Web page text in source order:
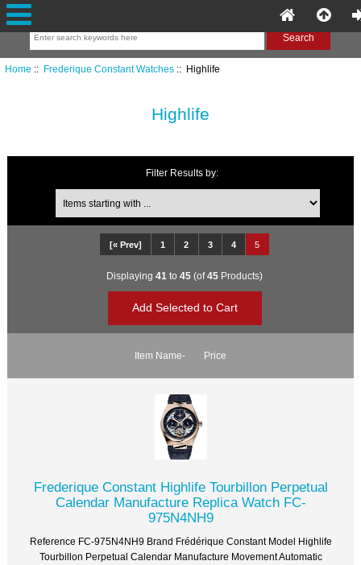
Home :: Frederique Constant Watches:: Highlife
Highlife
Filter Results by:
Items starting with ...
[« Prev] 1 2 3 4 5
Displaying 41 to 45 (of45 Products)
Item Name- Price
Frederique Constant Highlife Tourbillon Perpetual
Calendar Manufacture Replica Watch FC-
975N4NH9
Reference FC-975N4NH9 Brand Frédérique Constant Model Highlife
Tourbillon Perpetual Calendar Manufacture Movement Automatic